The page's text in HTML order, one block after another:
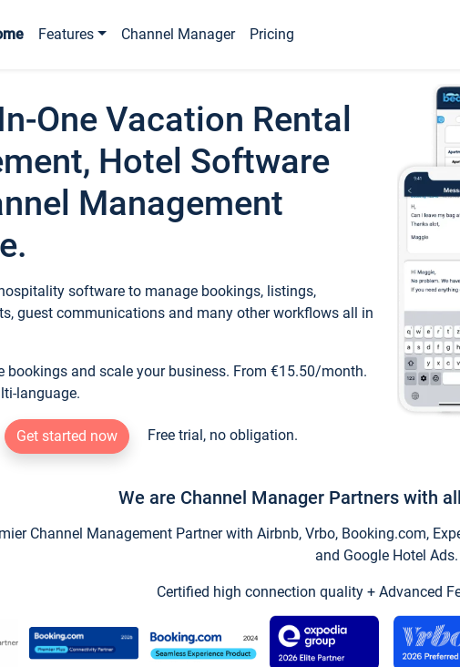
Features Channel Manager Pricing
One Vacation Rental
Hotel Software
Management
software to manage bookings, listings,
guest communications and many other workflows all in
bookings and scale your business. From €15.50/month.
language.
Get started now Free trial, no obligation.
We are Channel Manager Partners with
Channel Management Partner with Airbnb, Vrbo, Booking.com,
and Google Hotel Ads.
Certified high connection quality + Advanced